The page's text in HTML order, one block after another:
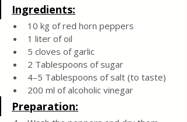
Ingredients:
10 kg of red horn peppers
1 liter of oil
5 cloves of garlic
2 Tablespoons of sugar
4–5 Tablespoons of salt (to taste)
200 ml of alcoholic vinegar
Preparation: